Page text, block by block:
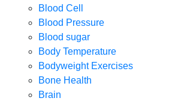
Blood Cell
Blood Pressure
Blood sugar
Body Temperature
Bodyweight Exercises
Bone Health
Brain